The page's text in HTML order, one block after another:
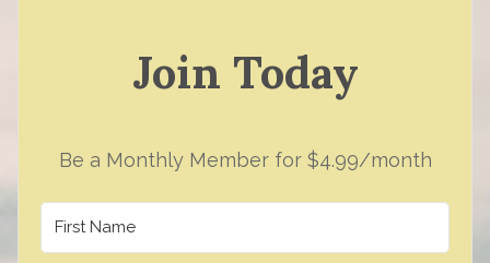
Join Today
Be a Monthly Member for $4.99/month